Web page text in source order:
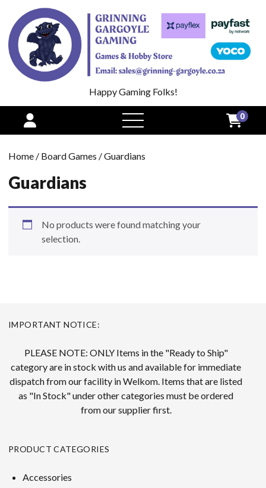
Happy Gaming Folks!
open
menu
0
Home / Board Games / Guardians
Guardians
No products were found matching your
selection.
IMPORTANT NOTICE:
PLEASE NOTE: ONLY Items in the "Ready to Ship"
category are in stock with us and available for immediate
dispatch from our facility in Welkom. Items that are listed
as "In Stock" under other categories must be ordered
from our supplier first.
PRODUCT CATEGORIES
Accessories